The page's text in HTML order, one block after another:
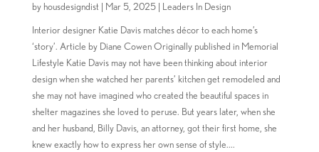
by housdesigndist | Mar 5, 2025| Leaders In Design
Interior designer Katie Davis matches décor to each home’s
‘story’. Article by Diane Cowen Originally published in Memorial
Lifestyle Katie Davis may not have been thinking about interior
design when she watched her parents’ kitchen get remodeled and
she may not have imagined who created the beautiful spaces in
shelter magazines she loved to peruse. But years later, when she
and her husband, Billy Davis, an attorney, got their first home, she
knew exactly how to express her own sense of style....